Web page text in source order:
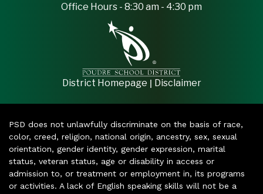
Office Hours - 8:30 am - 4:30 pm
District Homepage | Disclaimer
PSD does not unlawfully discriminate on the basis of race,
color, creed, religion, national origin, ancestry, sex, sexual
orientation, gender identity, gender expression, marital
status, veteran status, age or disability in access or
admission to, or treatment or employment in, its programs
or activities. A lack of English speaking skills will not be a